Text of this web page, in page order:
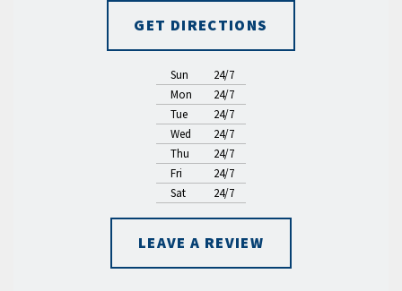
GET DIRECTIONS
Sun
24/7
Mon
24/7
Tue
24/7
Wed
24/7
Thu
24/7
Fri
24/7
Sat
24/7
LEAVE A REVIEW